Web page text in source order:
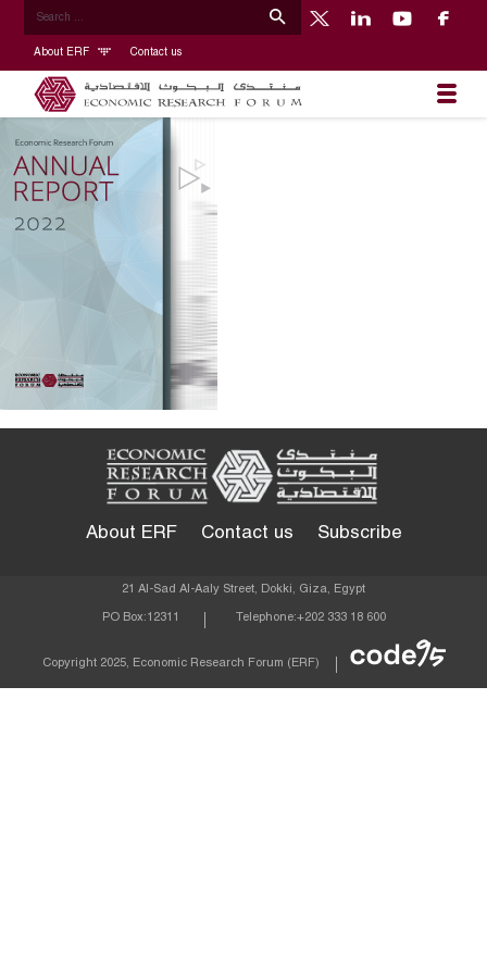
About ERF Contact us
About ERF Contact us Subscribe
21 Al-Sad Al-Aaly Street, Dokki, Giza, Egypt
PO Box: 12311 Telephone:+202 333 18 600
Copyright 2025, Economic Research Forum (ERF)